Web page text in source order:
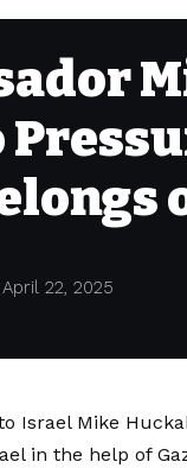
22, 2025
Israel Mike
in the help of